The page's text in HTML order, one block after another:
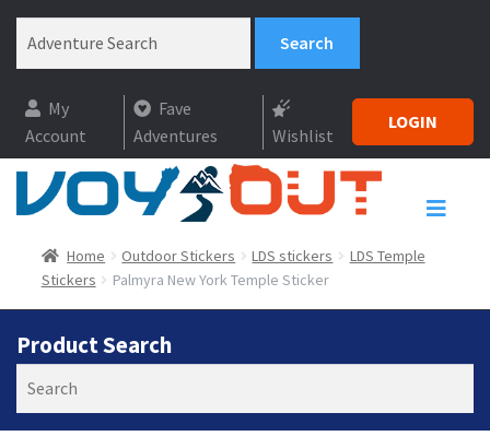
My
Account
Fave
Adventures
Wishlist
LOGIN
Home Outdoor Stickers LDS stickers
LDS Temple
Stickers
Palmyra New York Temple Sticker
Product Search